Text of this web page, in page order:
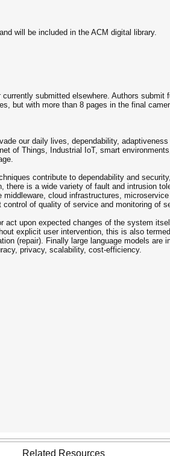
will be included in the ACM digital library.
submitted elsewhere. Authors
but with more than 8 pages in the final
our daily lives, dependability,
of Things, Industrial IoT, smart
contribute to dependability and
is a wide variety of fault and intrusion
cloud infrastructures,
of quality of service and monitoring of
act upon expected changes of the system
explicit user intervention, this is also
(repair). Finally large language models are
privacy, scalability, cost-efficiency.
Related Resources